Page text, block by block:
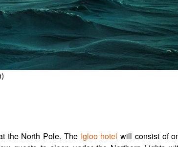
the North Pole. The Igloo hotel will consist of